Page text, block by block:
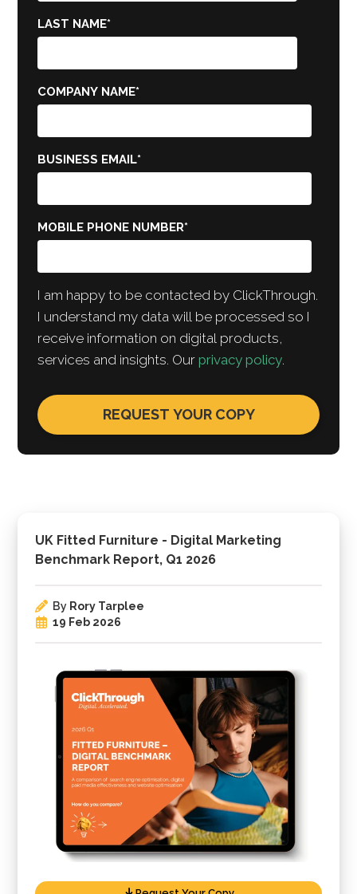
UK Fitted Furniture - Digital Marketing
Benchmark Report, Q1 2026
By Rory Tarplee
19 Feb 2026
LAST NAME*
COMPANY NAME*
BUSINESS EMAIL*
MOBILE PHONE NUMBER*
I am happy to be contacted by ClickThrough.
I understand my data will be processed so I
receive information on digital products,
services and insights. Ourprivacy policy.